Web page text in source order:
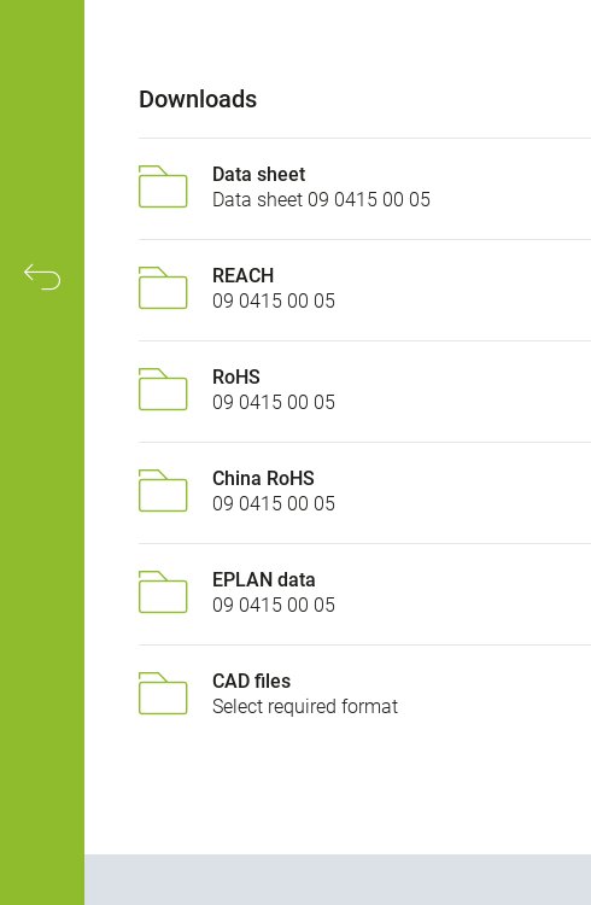
Downloads
Data sheet
Data sheet 09 0415 00 05
REACH
09 0415 00 05
RoHS
09 0415 00 05
China RoHS
09 0415 00 05
EPLAN data
09 0415 00 05
CAD files
Select required format